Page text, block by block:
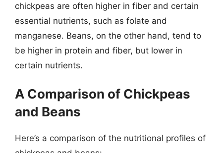
chickpeas are often higher in fiber and certain
essential nutrients, such as folate and
manganese. Beans, on the other hand, tend to
be higher in protein and fiber, but lower in
certain nutrients.
A Comparison of Chickpeas
and Beans
Here’s a comparison of the nutritional profiles of